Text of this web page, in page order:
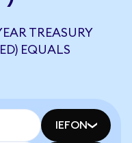
TREASURY
EQUALS
IEFON